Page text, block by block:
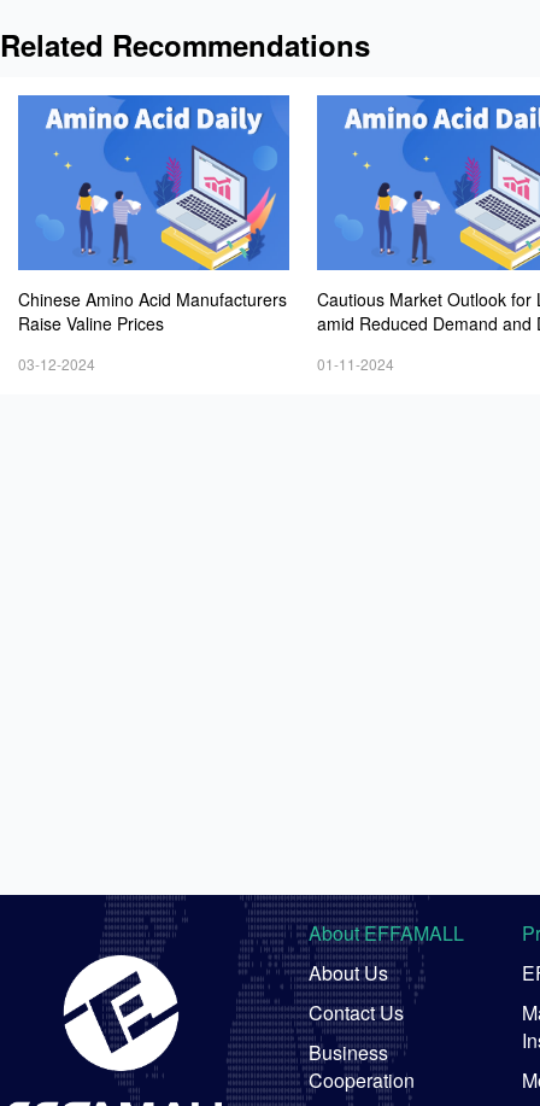
Related Recommendations
Chinese Amino Acid Manufacturers
Raise Valine Prices
03-12-2024
Cautious Market Outlook for
amid Reduced Demand and
01-11-2024
About EFFAMALL
About Us
Contact Us
Business
Cooperation